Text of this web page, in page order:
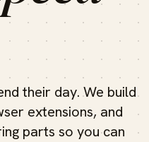
their day. We build
extensions, and
parts so you can